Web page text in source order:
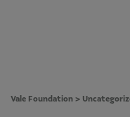
Vale Foundation >